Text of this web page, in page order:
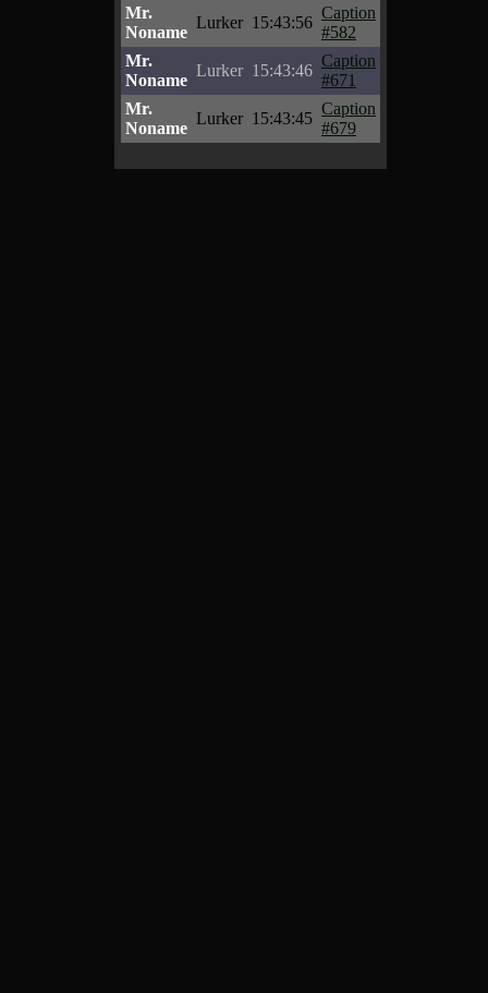
Mr.
Noname
Lurker 15:43:56
Caption
#582
Mr.
Noname
Lurker 15:43:46
Caption
#671
Mr.
Noname
Lurker 15:43:45
Caption
#679